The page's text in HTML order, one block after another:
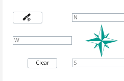
Clear